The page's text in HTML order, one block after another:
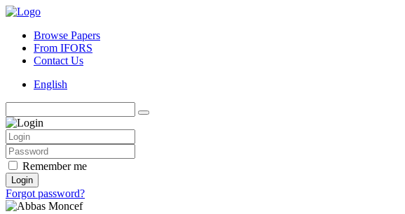
Browse Papers
From IFORS
Contact Us
English
Remember me
Login
Forgot password?